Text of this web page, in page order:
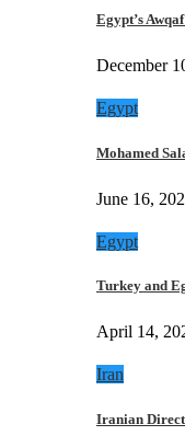
Egypt’s
December
Egypt
Mohamed
June 16,
Egypt
Turkey and
April 14,
Iran
Iranian